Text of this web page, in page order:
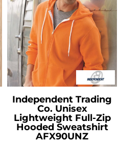
Independent Trading
Co. Unisex
Lightweight Full-Zip
Hooded Sweatshirt
AFX90UNZ